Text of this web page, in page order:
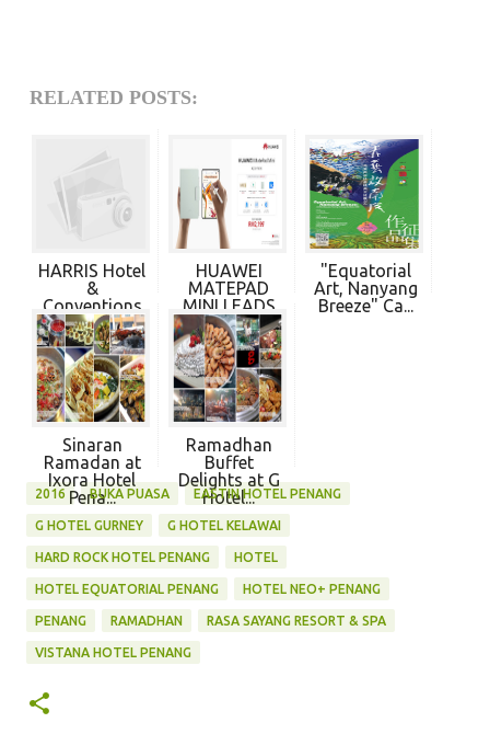
RELATED POSTS:
HARRIS Hotel
&
Conventions
Sunshine...
HUAWEI
MATEPAD
MINI LEADS
NEW
PRODU...
"Equatorial
Art, Nanyang
Breeze" Ca...
Sinaran
Ramadan at
Ixora Hotel
Pena...
Ramadhan
Buffet
Delights at G
Hotel...
2016 BUKA PUASA EASTIN HOTEL PENANG
G HOTEL GURNEY G HOTEL KELAWAI
HARD ROCK HOTEL PENANG HOTEL
HOTEL EQUATORIAL PENANG HOTEL NEO+ PENANG
PENANG RAMADHAN RASA SAYANG RESORT & SPA
VISTANA HOTEL PENANG